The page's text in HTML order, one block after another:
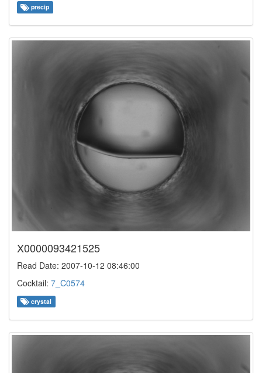
precip
X0000093421525
Read Date: 2007-10-12 08:46:00
Cocktail: 7_C0574
crystal